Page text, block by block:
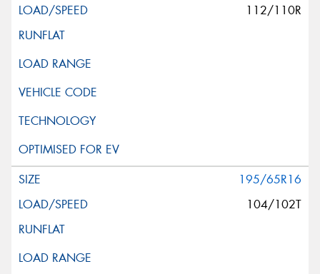
112/110R
195/65R16
104/102T